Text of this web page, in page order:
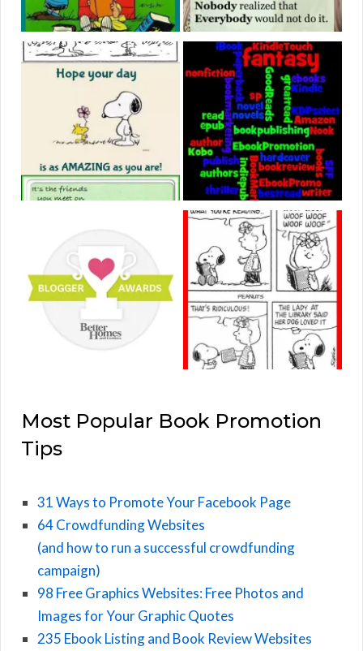
Most Popular Book Promotion
Tips
31 Ways to Promote Your Facebook Page
64 Crowdfunding Websites
(and how to run a successful crowdfunding
campaign)
98 Free Graphics Websites: Free Photos and
Images for Your Graphic Quotes
235 Ebook Listing and Book Review Websites